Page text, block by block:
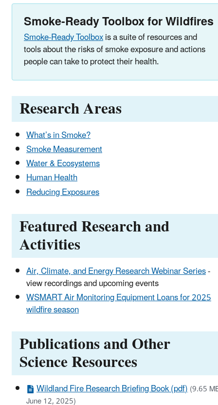
Smoke-Ready Toolbox for Wildfires
Smoke-Ready Toolboxis a suite of resources and
tools about the risks of smoke exposure and actions
people can take to protect their health.
Research Areas
What’s in Smoke?
Smoke Measurement
Water & Ecosystems
Human Health
Reducing Exposures
Featured Research and
Activities
Air, Climate, and Energy Research Webinar Series-
view recordings and upcoming events
WSMART Air Monitoring Equipment Loans for 2025
wildfire season
Publications and Other
Science Resources
Wildland Fire Research Briefing Book (pdf)(9.65
June 12, 2025)